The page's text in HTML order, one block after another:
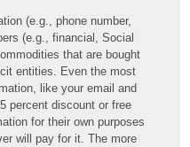
(e.g., phone number,
(e.g., financial, Social
that are bought
entities. Even the most
like your email and
percent discount or free
for their own purposes
will pay for it. The more